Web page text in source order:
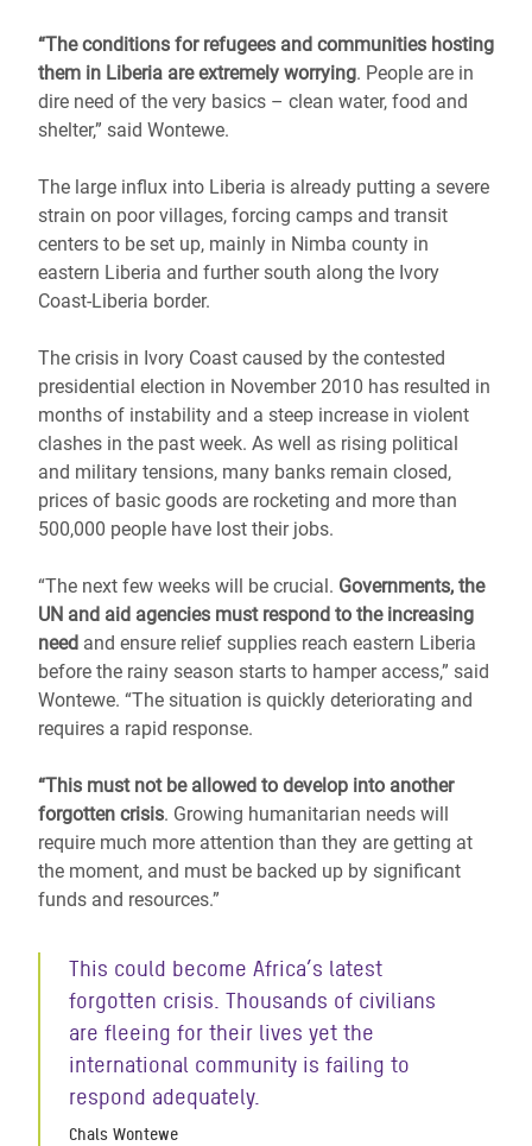
“The conditions for refugees and communities hosting
them in Liberia are extremely worrying. People are in
dire need of the very basics – clean water, food and
shelter,” said Wontewe.
The large influx into Liberia is already putting a severe
strain on poor villages, forcing camps and transit
centers to be set up, mainly in Nimba county in
eastern Liberia and further south along the Ivory
Coast-Liberia border.
The crisis in Ivory Coast caused by the contested
presidential election in November 2010 has resulted in
months of instability and a steep increase in violent
clashes in the past week. As well as rising political
and military tensions, many banks remain closed,
prices of basic goods are rocketing and more than
500,000 people have lost their jobs.
“The next few weeks will be crucial. Governments, the
UN and aid agencies must respond to the increasing
need and ensure relief supplies reach eastern Liberia
before the rainy season starts to hamper access,” said
Wontewe. “The situation is quickly deteriorating and
requires a rapid response.
“This must not be allowed to develop into another
forgotten crisis. Growing humanitarian needs will
require much more attention than they are getting at
the moment, and must be backed up by significant
funds and resources.”
This could become Africa’s latest
forgotten crisis. Thousands of civilians
are fleeing for their lives yet the
international community is failing to
respond adequately.
Chals Wontewe